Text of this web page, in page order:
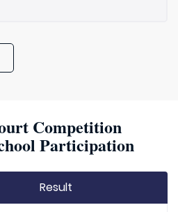
Competition
Participation
Result